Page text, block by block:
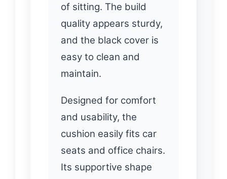
of sitting. The build
quality appears sturdy,
and the black cover is
easy to clean and
maintain.
Designed for comfort
and usability, the
cushion easily fits car
seats and office chairs.
Its supportive shape